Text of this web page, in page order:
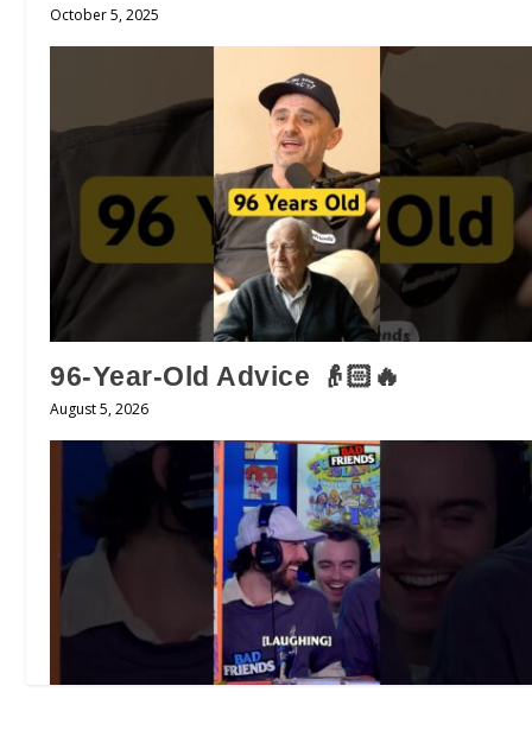
October 5, 2025
96-Year-Old Advice 👴🏻🔥
August 5, 2026